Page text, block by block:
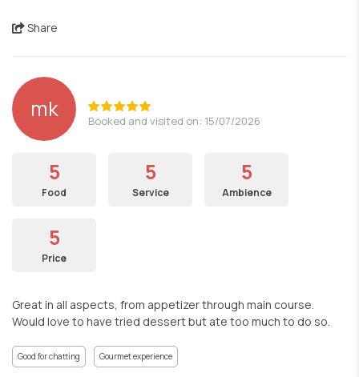
Share
mk Booked and visited on: 15/07/2026
5
Food
5
Service
5
Ambience
5
Price
Great in all aspects, from appetizer through main course.
Would love to have tried dessert but ate too much to do so.
Good for chatting Gourmet experience